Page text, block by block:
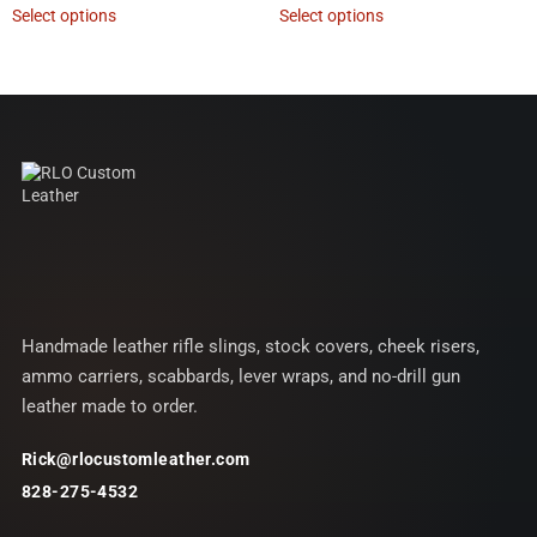
Select options Select options
Handmade leather rifle slings, stock covers, cheek risers,
ammo carriers, scabbards, lever wraps, and no-drill gun
leather made to order.
Rick@rlocustomleather.com
828-275-4532